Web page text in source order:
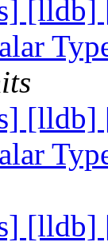
[lldb]
[lldb]
[lldb]